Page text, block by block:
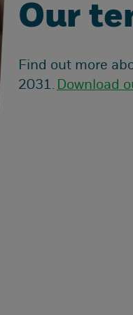
Our
Find out more
2031. Download